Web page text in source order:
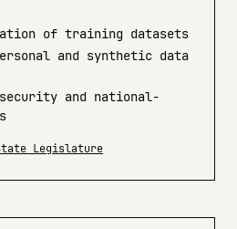
of training datasets
and synthetic data
and national-
Legislature